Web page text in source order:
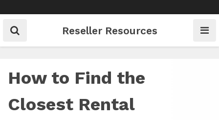
to
content
Reseller Resources
How to Find the
Closest Rental